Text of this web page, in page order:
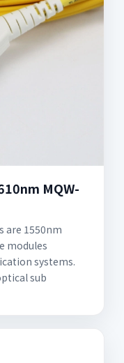
MQW-
are 1550nm
modules
systems.
sub